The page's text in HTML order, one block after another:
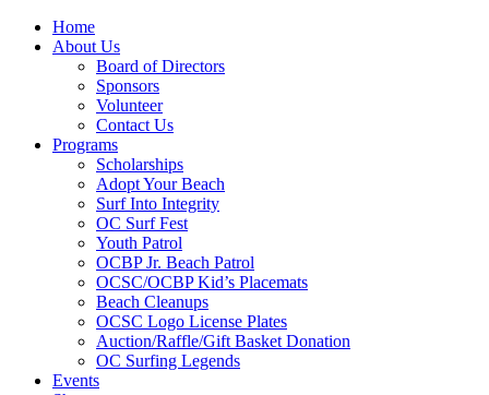
Home
About Us
Board of Directors
Sponsors
Volunteer
Contact Us
Programs
Scholarships
Adopt Your Beach
Surf Into Integrity
OC Surf Fest
Youth Patrol
OCBP Jr. Beach Patrol
OCSC/OCBP Kid’s Placemats
Beach Cleanups
OCSC Logo License Plates
Auction/Raffle/Gift Basket Donation
OC Surfing Legends
Events